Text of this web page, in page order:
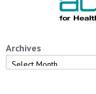
Archives
Archives